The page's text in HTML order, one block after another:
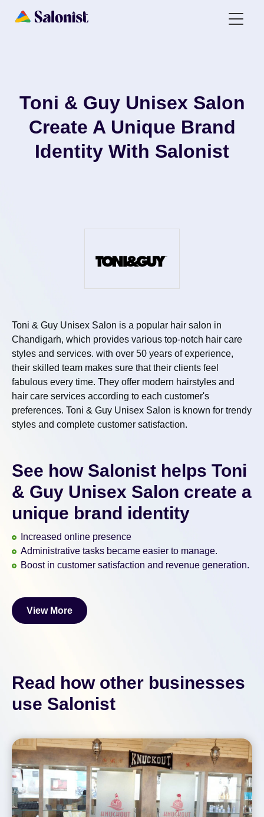
Toni & Guy Unisex Salon
Create A Unique Brand
Identity With Salonist
Toni & Guy Unisex Salon is a popular hair salon in
Chandigarh, which provides various top-notch hair care
styles and services. with over 50 years of experience,
their skilled team makes sure that their clients feel
fabulous every time. They offer modern hairstyles and
hair care services according to each customer's
preferences. Toni & Guy Unisex Salon is known for trendy
styles and complete customer satisfaction.
See how Salonist helps Toni
& Guy Unisex Salon create a
unique brand identity
Increased online presence
Administrative tasks became easier to manage.
Boost in customer satisfaction and revenue generation.
View More
Read how other businesses
use Salonist